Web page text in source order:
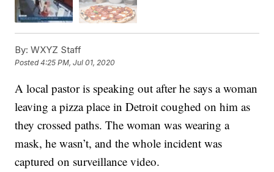
By: WXYZ Staff
Posted4:25 PM, Jul 01, 2020
A local pastor is speaking out after he says a woman
leaving a pizza place in Detroit coughed on him as
they crossed paths. The woman was wearing a
mask, he wasn’t, and the whole incident was
captured on surveillance video.